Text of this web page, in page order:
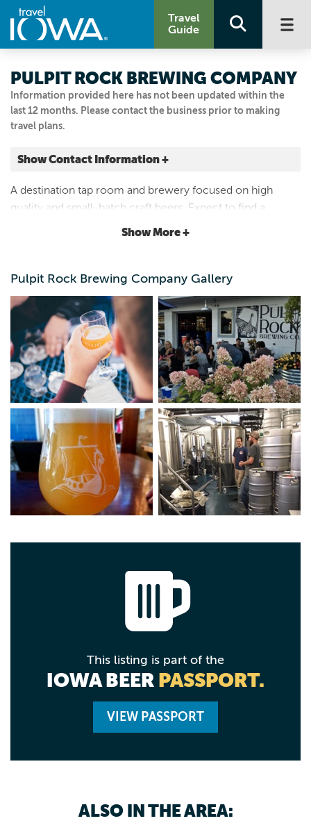
Travel
Guide
Information provided here has not been updated within the
last 12 months. Please contact the business prior to making
travel plans.
PULPIT ROCK BREWING COMPANY
Show Contact Information +
207 COLLEGE DR
Decorah, Iowa|
Map It
Email Us
A destination tap room and brewery focused on high
quality and small-batch craft beers. Expect to find a
rotating tap list with a wide range of beer styles and a
Show More +
Pulpit Rock Brewing Company Gallery
This listing is part of the
IOWA BEER PASSPORT.
VIEW PASSPORT
ALSO IN THE AREA: